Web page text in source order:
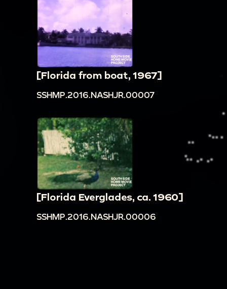
[Florida from boat, 1967]
SSHMP.2016.NASHJR.00007
[Florida Everglades, ca. 1960]
SSHMP.2016.NASHJR.00006